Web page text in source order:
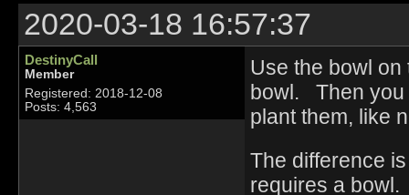
2020-03-18 16:57:37
DestinyCall
Member
Registered: 2018-12-08
Posts: 4,563
Use the bowl
bowl. Then you
plant them, like
The difference
requires a